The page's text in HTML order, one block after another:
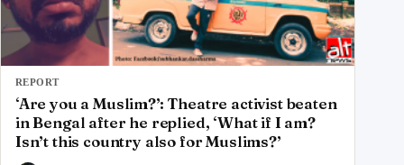
REPORT
‘Are you a Muslim?’: Theatre activist beaten
in Bengal after he replied, ‘What if I am?
Isn’t this country also for Muslims?’